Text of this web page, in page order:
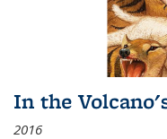
In the
2016